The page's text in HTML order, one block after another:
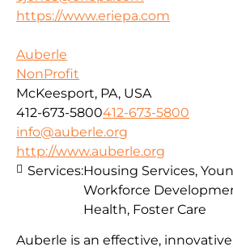
https://www.eriepa.com
Auberle
NonProfit
McKeesport, PA, USA
412-673-5800412-673-5800
info@auberle.org
http://www.auberle.org
Auberle is an effective,
Services:Housing Services,
Workforce
Health, Foster Care